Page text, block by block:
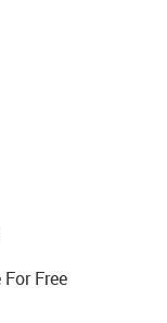
Free